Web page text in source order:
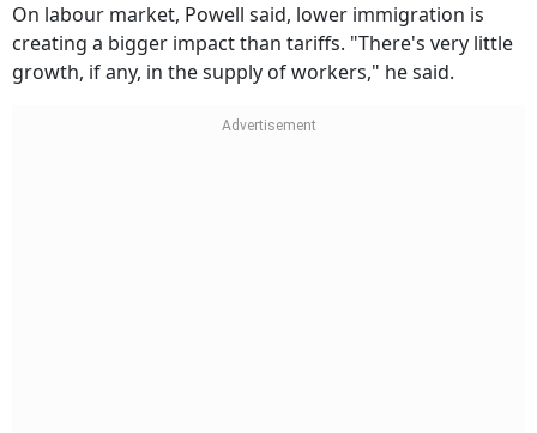
On labour market, Powell said, lower immigration is
creating a bigger impact than tariffs. "There's very little
growth, if any, in the supply of workers," he said.